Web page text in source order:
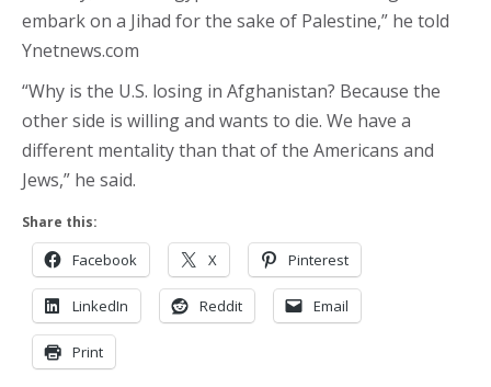
embark on a Jihad for the sake of Palestine,” he told
Ynetnews.com
“Why is the U.S. losing in Afghanistan? Because the
other side is willing and wants to die. We have a
different mentality than that of the Americans and
Jews,” he said.
Share this:
Facebook X Pinterest
LinkedIn Reddit Email
Print